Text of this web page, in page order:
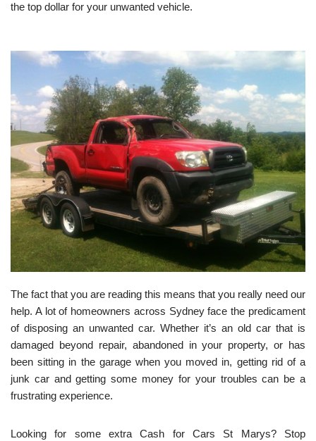
the top dollar for your unwanted vehicle.
The fact that you are reading this means that you really need our
help. A lot of homeowners across Sydney face the predicament
of disposing an unwanted car. Whether it’s an old car that is
damaged beyond repair, abandoned in your property, or has
been sitting in the garage when you moved in, getting rid of a
junk car and getting some money for your troubles can be a
frustrating experience.
Looking for some extra Cash for Cars St Marys? Stop